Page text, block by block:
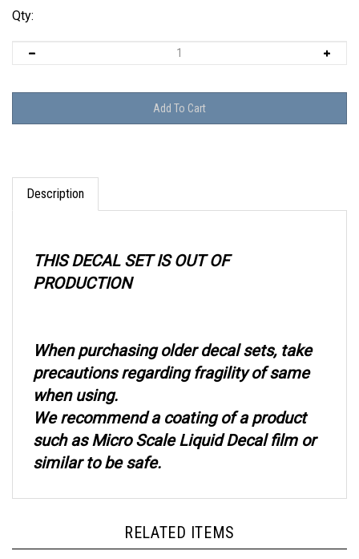
Qty:
Description
PRODUCTION
precautions regarding fragility of same
when using.
We recommend a coating of a product
such as Micro Scale Liquid Decal film or
similar to be safe.